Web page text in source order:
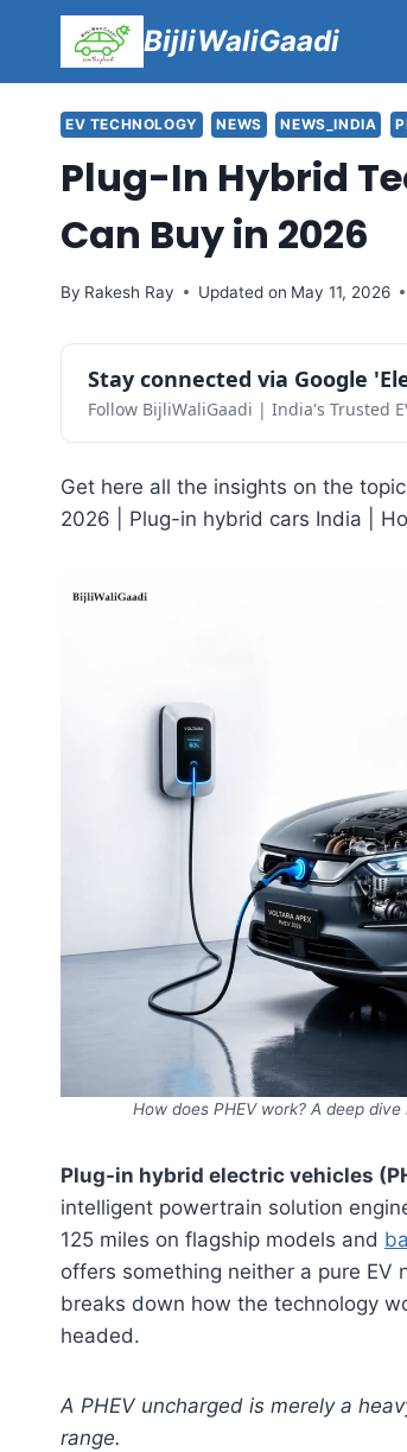
content
BijliWaliGaadi
EV TECHNOLOGY NEWS NEWS_INDIA
Plug-In Hybrid
Can Buy in 2026
By Rakesh Ray Updated on May 11, 2026
Stay connected via Google
Follow BijliWaliGaadi | India's Trusted
Get here all the insights on the
2026 | Plug-in hybrid cars India |
How does PHEV work? A deep
Plug-in hybrid electric vehicles
intelligent powertrain solution
125 miles on flagship models and
offers something neither a pure EV
breaks down how the technology
headed.
A PHEV uncharged is merely a
range.